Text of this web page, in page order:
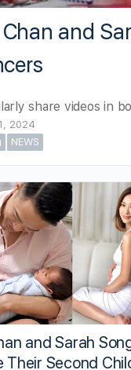
and
share videos in
2024
NEWS
and Sarah
Their Second